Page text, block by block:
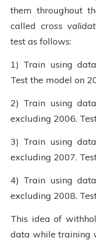
them throughout
called cross
test as follows:
1) Train using
Test the model on
2) Train using
excluding 2006.
3) Train using
excluding 2007.
4) Train using
excluding 2008.
This idea of
data while training